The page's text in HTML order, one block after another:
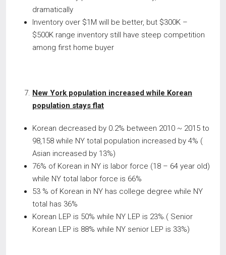
dramatically
Inventory over $1M will be better, but $300K –
$500K range inventory still have steep competition
among first home buyer
New York population increased while Korean
population stays flat
Korean decreased by 0.2% between 2010 ~ 2015 to
98,158 while NY total population increased by 4% (
Asian increased by 13%)
76% of Korean in NY is labor force (18 – 64 year old)
while NY total labor force is 66%
53 % of Korean in NY has college degree while NY
total has 36%
Korean LEP is 50% while NY LEP is 23%.( Senior
Korean LEP is 88% while NY senior LEP is 33%)